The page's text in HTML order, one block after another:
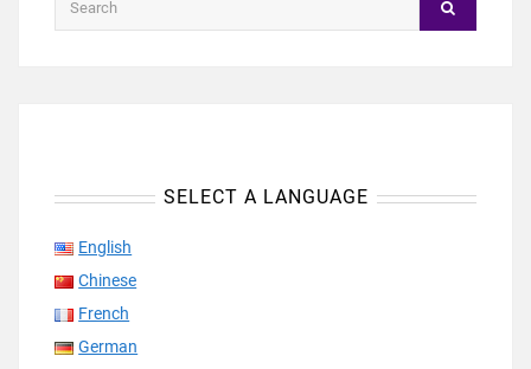
SELECT A LANGUAGE
English
Chinese
French
German